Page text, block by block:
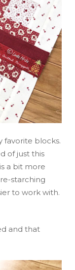
favorite blocks.
of just this
a bit more
starching
to work with.
and that